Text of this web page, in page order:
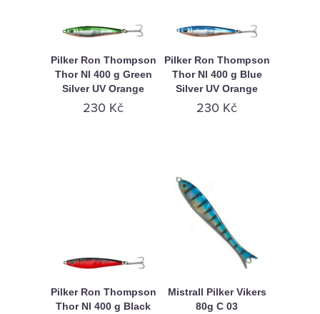
Pilker Ron Thompson
Thor Nl 400 g Green
Silver UV Orange
230 Kč
Pilker Ron Thompson
Thor Nl 400 g Blue
Silver UV Orange
230 Kč
Pilker Ron Thompson
Thor Nl 400 g Black
Mistrall Pilker Vikers
80g C 03